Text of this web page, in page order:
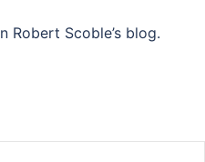
Robert Scoble’s blog.